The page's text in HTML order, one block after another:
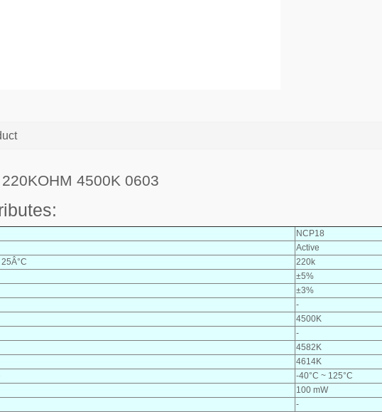
4500K 0603
NCP18
Active
220k
±5%
±3%
-
4500K
-
4582K
4614K
-40°C ~ 125°C
100 mW
-